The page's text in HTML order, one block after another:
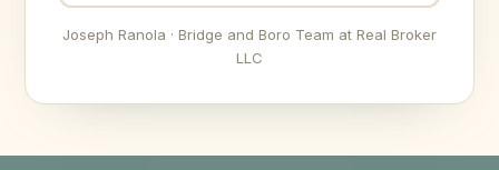
Joseph Ranola · Bridge and Boro Team at Real Broker
LLC